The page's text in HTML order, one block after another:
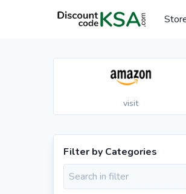
visit
Filter by Categories